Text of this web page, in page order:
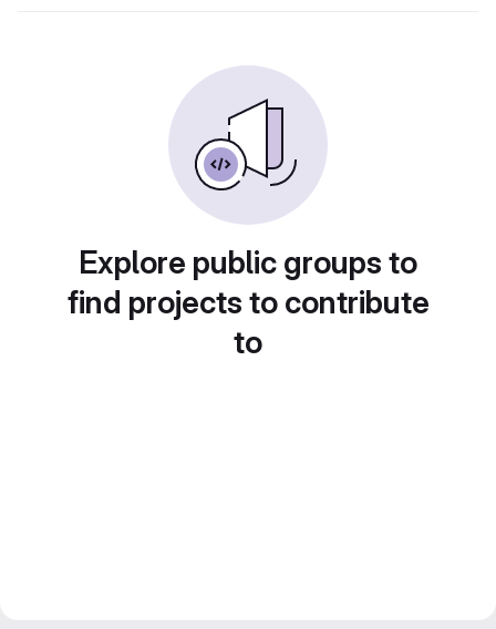
Explore public groups to
find projects to contribute
to